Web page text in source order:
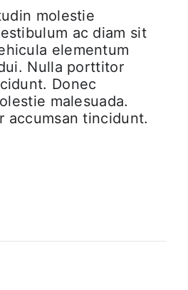
molestie
ac diam sit
elementum
Nulla porttitor
Donec
malesuada.
accumsan tincidunt.